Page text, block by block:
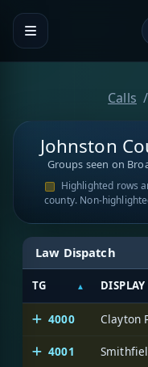
Calls
Johnston
Groups seen on
Highlighted rows
county. Non-
Law Dispatch
TG DISPLAY
4000 Clayton
4001